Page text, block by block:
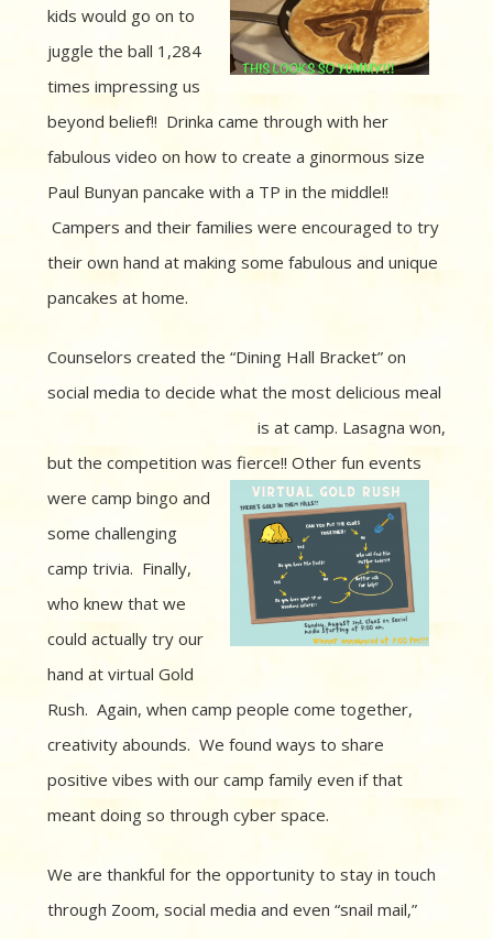
kids would go on to
juggle the ball 1,284
times impressing us
beyond belief!! Drinka came through with her
fabulous video on how to create a ginormous size
Paul Bunyan pancake with a TP in the middle!!
Campers and their families were encouraged to try
their own hand at making some fabulous and unique
pancakes at home.
Counselors created the “Dining Hall Bracket” on
social media to decide what the most delicious meal
is at camp. Lasagna won,
but the competition was fierce!! Other fun events
were camp bingo and
some challenging
camp trivia. Finally,
who knew that we
could actually try our
hand at virtual Gold
Rush. Again, when camp people come together,
creativity abounds. We found ways to share
positive vibes with our camp family even if that
meant doing so through cyber space.
We are thankful for the opportunity to stay in touch
through Zoom, social media and even “snail mail,”